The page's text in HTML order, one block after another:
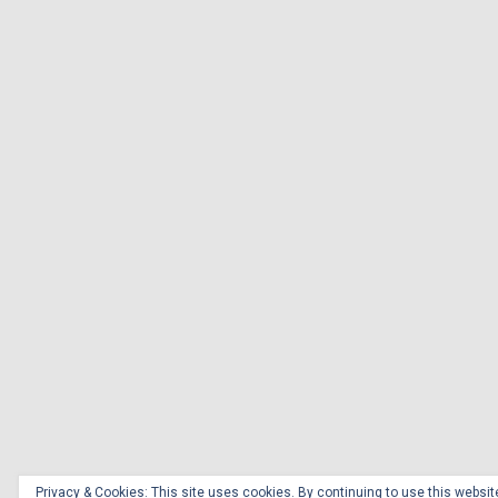
Privacy & Cookies: This site uses cookies. By continuing to use this